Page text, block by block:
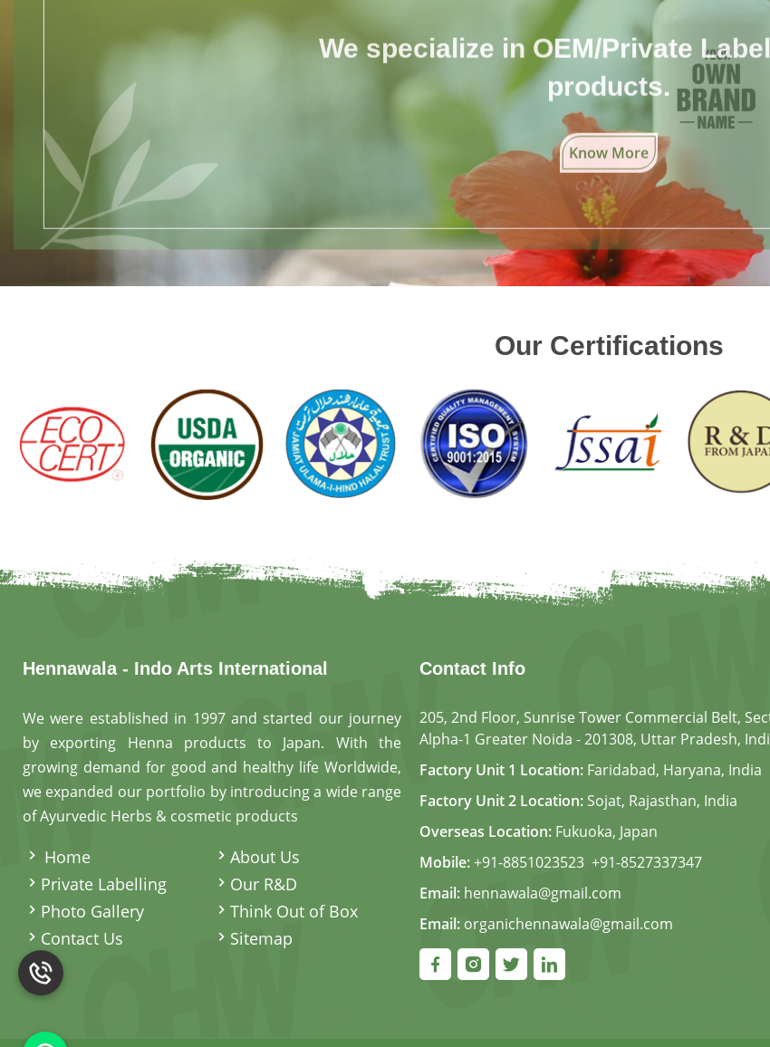
We specialize in OEM/Private
products.
Know More
Our Certifications
Hennawala - Indo Arts International
We were established in 1997 and started our journey
by exporting Henna products to Japan. With the
growing demand for good and healthy life Worldwide,
we expanded our portfolio by introducing a wide range
of Ayurvedic Herbs & cosmetic products
Home
About Us
Private Labelling
Our R&D
Photo Gallery
Think Out of Box
Contact Us
Sitemap
Contact Info
205, 2nd Floor, Sunrise Tower Commercial Belt,
Alpha-1 Greater Noida - 201308, Uttar Pradesh,
Factory Unit 1 Location: Faridabad, Haryana, India
Factory Unit 2 Location: Sojat, Rajasthan, India
Overseas Location: Fukuoka, Japan
Mobile:+91-8851023523, +91-8527337347
Email: hennawala@gmail.com
Email: organichennawala@gmail.com